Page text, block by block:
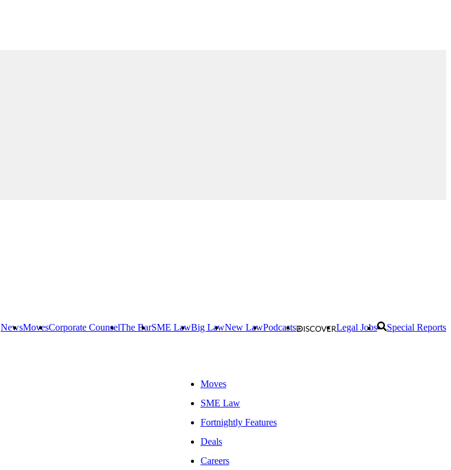
NewsMovesCorporate CounselThe BarSME LawBig LawNew LawPodcasts Legal Jobs Special Reports
Moves
SME Law
Fortnightly Features
Deals
Careers